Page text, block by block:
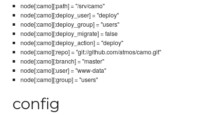
node[:camo][:path] = "/srv/camo"
node[:camo][:deploy_user] = "deploy"
node[:camo][:deploy_group] = "users"
node[:camo][:deploy_migrate] = false
node[:camo][:deploy_action] = "deploy"
node[:camo][:repo] = "git://github.com/atmos/camo.git"
node[:camo][:branch] = "master"
node[:camo][:user] = "www-data"
node[:camo][:group] = "users"
config